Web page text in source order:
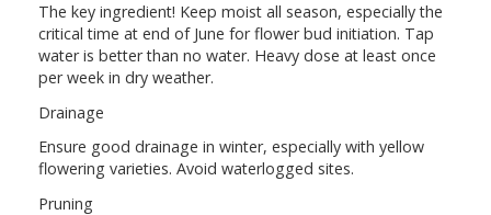
The key ingredient! Keep moist all season, especially the
critical time at end of June for flower bud initiation. Tap
water is better than no water. Heavy dose at least once
per week in dry weather.
Drainage
Ensure good drainage in winter, especially with yellow
flowering varieties. Avoid waterlogged sites.
Pruning